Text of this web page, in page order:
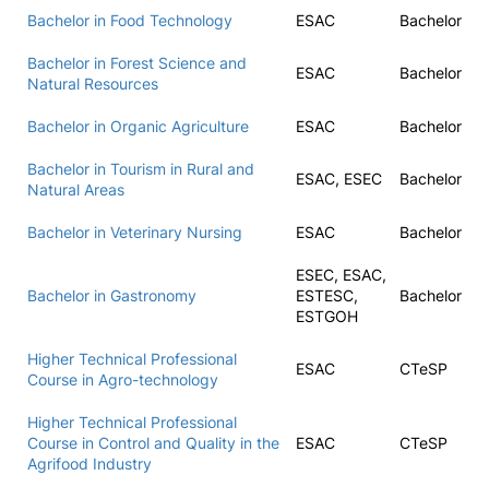
Bachelor in Food Technology ESAC Bachelor
Bachelor in Forest Science and
Natural Resources
ESAC Bachelor
Bachelor in Organic Agriculture ESAC Bachelor
Bachelor in Tourism in Rural and
Natural Areas
ESAC, ESEC Bachelor
Bachelor in Veterinary Nursing ESAC Bachelor
Bachelor in Gastronomy
ESEC, ESAC,
ESTESC,
ESTGOH
Bachelor
Higher Technical Professional
Course in Agro-technology
ESAC CTeSP
Higher Technical Professional
Course in Control and Quality in the
Agrifood Industry
ESAC CTeSP